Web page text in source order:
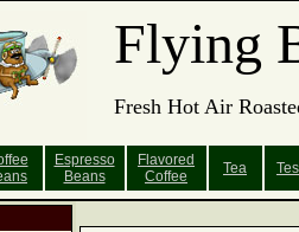
Flying
Fresh Hot Air
Espresso
Beans
Flavored
Coffee
Tea